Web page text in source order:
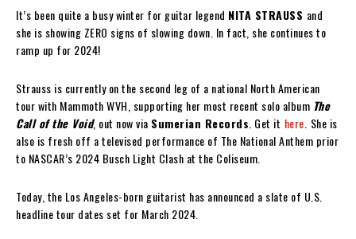
It’s been quite a busy winter for guitar legend NITA STRAUSS and
she is showing ZERO signs of slowing down. In fact, she continues to
ramp up for 2024!
Strauss is currently on the second leg of a national North American
tour with Mammoth WVH, supporting her most recent solo album The
Call of the Void, out now via Sumerian Records . Get it here She is
also is fresh off a televised performance of The National Anthem prior
to NASCAR’s 2024 Busch Light Clash at the Coliseum.
Today, the Los Angeles-born guitarist has announced a slate of U.S.
headline tour dates set for March 2024.